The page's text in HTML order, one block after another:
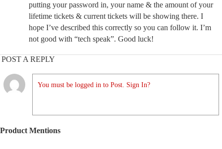
putting your password in, your name & the amount of your
lifetime tickets & current tickets will be showing there. I
hope I’ve described this correctly so you can follow it. I’m
not good with “tech speak”. Good luck!
POST A REPLY
You must be logged in to Post. Sign In?
Product Mentions